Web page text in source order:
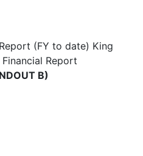
(FY to date) King
Financial Report
B)